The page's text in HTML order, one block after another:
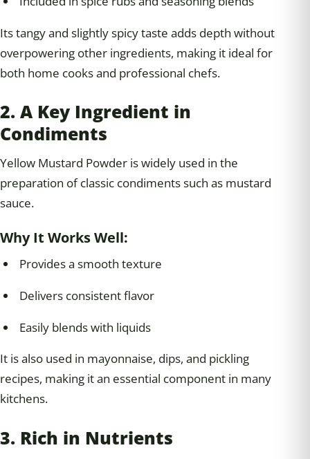
Its tangy and slightly spicy taste adds depth without
overpowering other ingredients, making it ideal for
both home cooks and professional chefs.
2. A Key Ingredient in
Condiments
Yellow Mustard Powder is widely used in the
preparation of classic condiments such as mustard
sauce.
Why It Works Well:
Provides a smooth texture
Delivers consistent flavor
Easily blends with liquids
It is also used in mayonnaise, dips, and pickling
recipes, making it an essential component in many
kitchens.
3. Rich in Nutrients